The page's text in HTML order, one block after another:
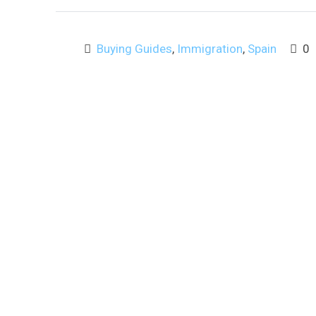
Buying Guides, Immigration, Spain 0